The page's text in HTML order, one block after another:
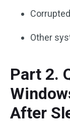
Other
Part 2.
After